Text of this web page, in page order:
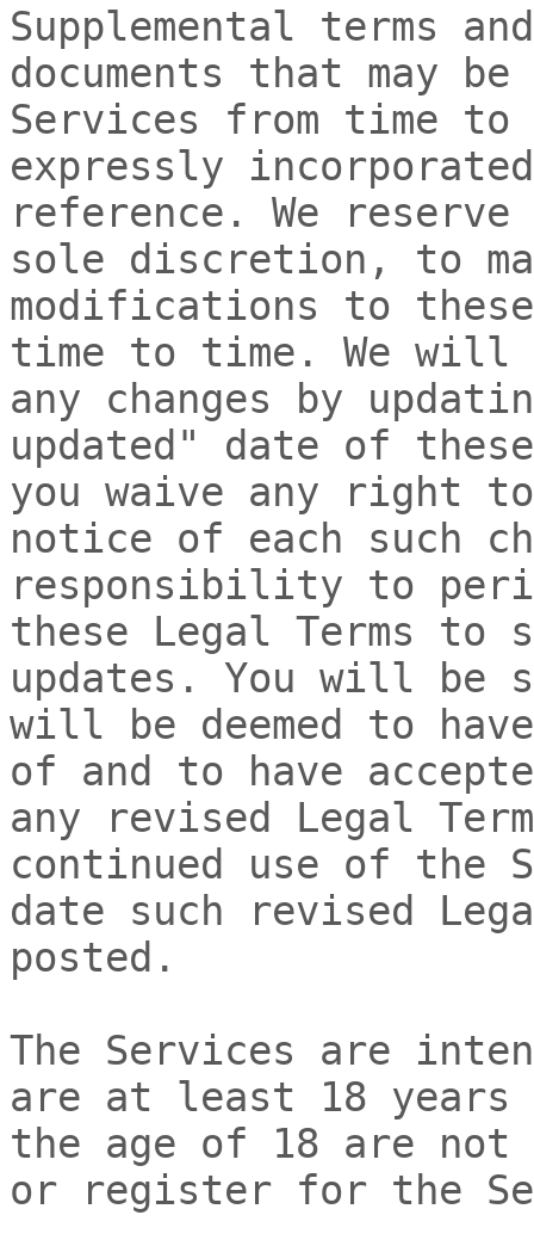
Supplemental terms
documents that may
Services from time to
expressly
reference. We
sole discretion, to
modifications to
time to time . We will
any changes by
updated"
date of
you waive any right
notice of each such
responsibility to
these Legal Terms to
updates. You will be
will be deemed to have
of and to have
any revised Legal
continued use of the
date such revised
posted.
The Services are
are at least 18 years
the age of 18 are not
or register for the